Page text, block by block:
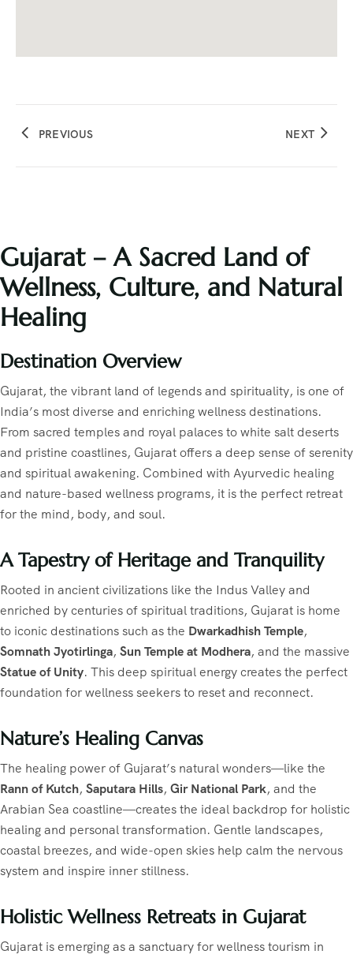
PREVIOUS NEXT
Gujarat – A Sacred Land of
Wellness, Culture, and Natural
Healing
Destination Overview
Gujarat, the vibrant land of legends and spirituality, is one of
India’s most diverse and enriching wellness destinations.
From sacred temples and royal palaces to white salt deserts
and pristine coastlines, Gujarat offers a deep sense of serenity
and spiritual awakening. Combined with Ayurvedic healing
and nature-based wellness programs, it is the perfect retreat
for the mind, body, and soul.
A Tapestry of Heritage and Tranquility
Rooted in ancient civilizations like the Indus Valley and
enriched by centuries of spiritual traditions, Gujarat is home
to iconic destinations such as the Dwarkadhish Temple,
Somnath Jyotirlinga, Sun Temple at Modhera, and the massive
Statue of Unity. This deep spiritual energy creates the perfect
foundation for wellness seekers to reset and reconnect.
Nature’s Healing Canvas
The healing power of Gujarat’s natural wonders—like the
Rann of Kutch, Saputara Hills, Gir National Park, and the
Arabian Sea coastline—creates the ideal backdrop for holistic
healing and personal transformation. Gentle landscapes,
coastal breezes, and wide-open skies help calm the nervous
system and inspire inner stillness.
Holistic Wellness Retreats in Gujarat
Gujarat is emerging as a sanctuary for wellness tourism in